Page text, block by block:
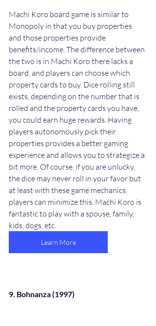
Machi Koro board game is similar to
Monopoly in that you buy properties
and those properties provide
benefits/income. The difference between
the two is in Machi Koro there lacks a
board, and players can choose which
property cards to buy. Dice rolling still
exists, depending on the number that is
rolled and the property cards you have,
you could earn huge rewards. Having
players autonomously pick their
properties provides a better gaming
experience and allows you to strategize a
bit more. Of course, if you are unlucky,
the dice may never roll in your favor but
at least with these game mechanics,
players can minimize this. Machi Koro is
fantastic to play with a spouse, family,
kids, dogs, etc.
Learn More
9. Bohnanza (1997)